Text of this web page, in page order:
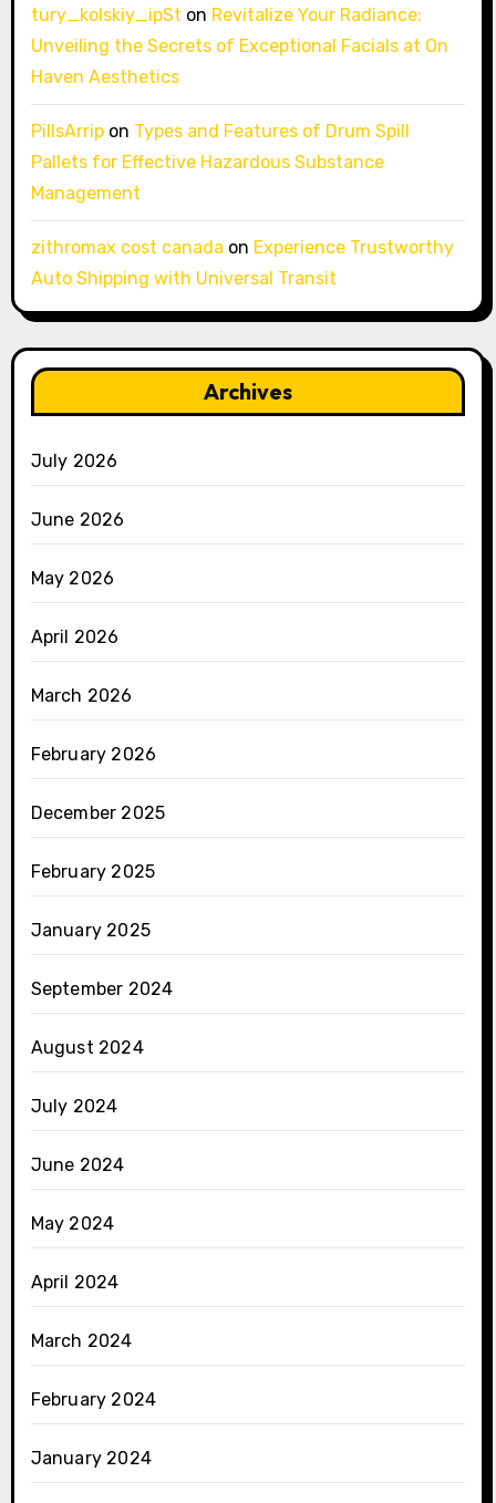
tury_kolskiy_ipSt on Revitalize Your Radiance:
Unveiling the Secrets of Exceptional Facials at On
Haven Aesthetics
PillsArripon Types and Features of Drum Spill
Pallets for Effective Hazardous Substance
Management
zithromax cost canada on Experience Trustworthy
Auto Shipping with Universal Transit
Archives
July 2026
June 2026
May 2026
April 2026
March 2026
February 2026
December 2025
February 2025
January 2025
September 2024
August 2024
July 2024
June 2024
May 2024
April 2024
March 2024
February 2024
January 2024